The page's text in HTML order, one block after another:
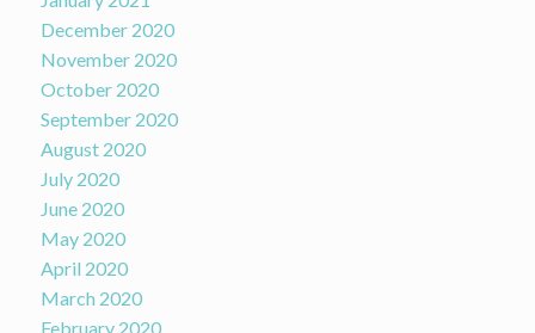
December 2020
November 2020
October 2020
September 2020
August 2020
July 2020
June 2020
May 2020
April 2020
March 2020
February 2020